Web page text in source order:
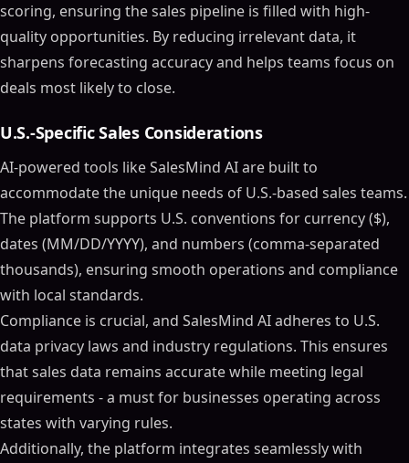
scoring, ensuring the sales pipeline is filled with high-
quality opportunities. By reducing irrelevant data, it
sharpens forecasting accuracy and helps teams focus on
deals most likely to close.
U.S.-Specific Sales Considerations
AI-powered tools like SalesMind AI are built to
accommodate the unique needs of U.S.-based sales teams.
The platform supports U.S. conventions for currency ($),
dates (MM/DD/YYYY), and numbers (comma-separated
thousands), ensuring smooth operations and compliance
with local standards.
Compliance is crucial, and SalesMind AI adheres to U.S.
data privacy laws and industry regulations. This ensures
that sales data remains accurate while meeting legal
requirements - a must for businesses operating across
states with varying rules.
Additionally, the platform integrates seamlessly with